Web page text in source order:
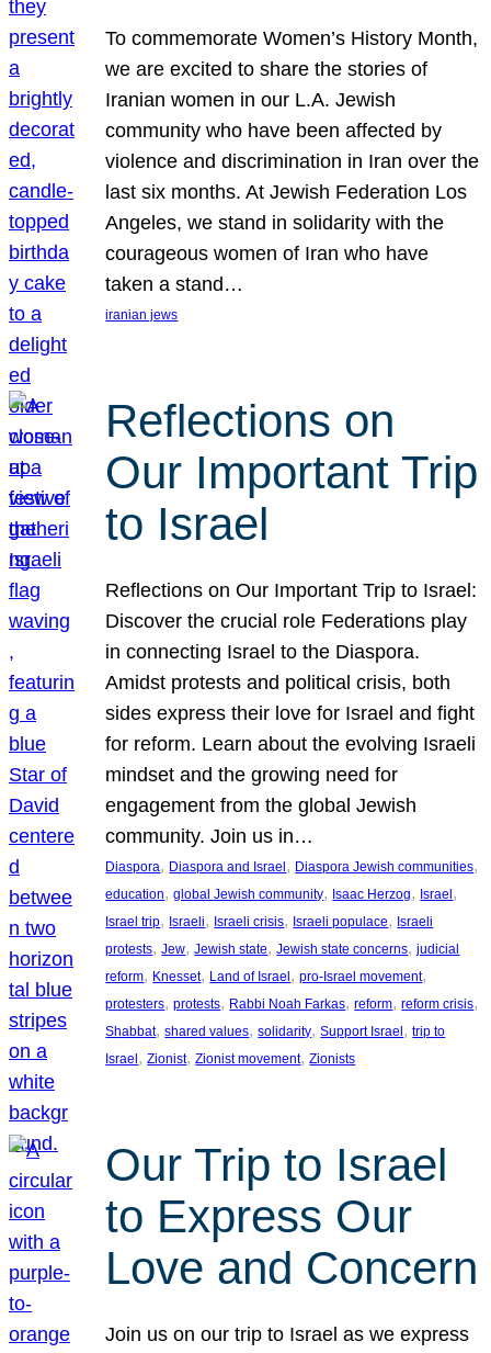
To commemorate Women’s History Month,
we are excited to share the stories of
Iranian women in our L.A. Jewish
community who have been affected by
violence and discrimination in Iran over the
last six months. At Jewish Federation Los
Angeles, we stand in solidarity with the
courageous women of Iran who have
taken a stand…
iranian jews
Reflections on
Our Important Trip
to Israel
Reflections on Our Important Trip to Israel:
Discover the crucial role Federations play
in connecting Israel to the Diaspora.
Amidst protests and political crisis, both
sides express their love for Israel and fight
for reform. Learn about the evolving Israeli
mindset and the growing need for
engagement from the global Jewish
community. Join us in…
Diaspora, Diaspora and Israel, Diaspora Jewish communities
education, global Jewish community, Isaac Herzog, Israel
Israel trip, Israeli, Israeli crisis, Israeli populace, Israeli
protests, Jew, Jewish state, Jewish state concerns, judicial
reform, Knesset, Land of Israel, pro-Israel movement
protesters, protests, Rabbi Noah Farkas, reform, reform crisis
Shabbat, shared values, solidarity, Support Israel, trip to
Israel, Zionist, Zionist movement, Zionists
Our Trip to Israel
to Express Our
Love and Concern
Join us on our trip to Israel as we express